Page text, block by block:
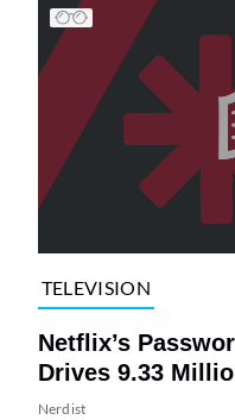
TELEVISION
Netflix’s
Drives 9.33
Nerdist